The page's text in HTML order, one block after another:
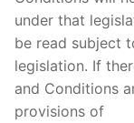
under that
be read subject
legislation. If
and Conditions
provisions of